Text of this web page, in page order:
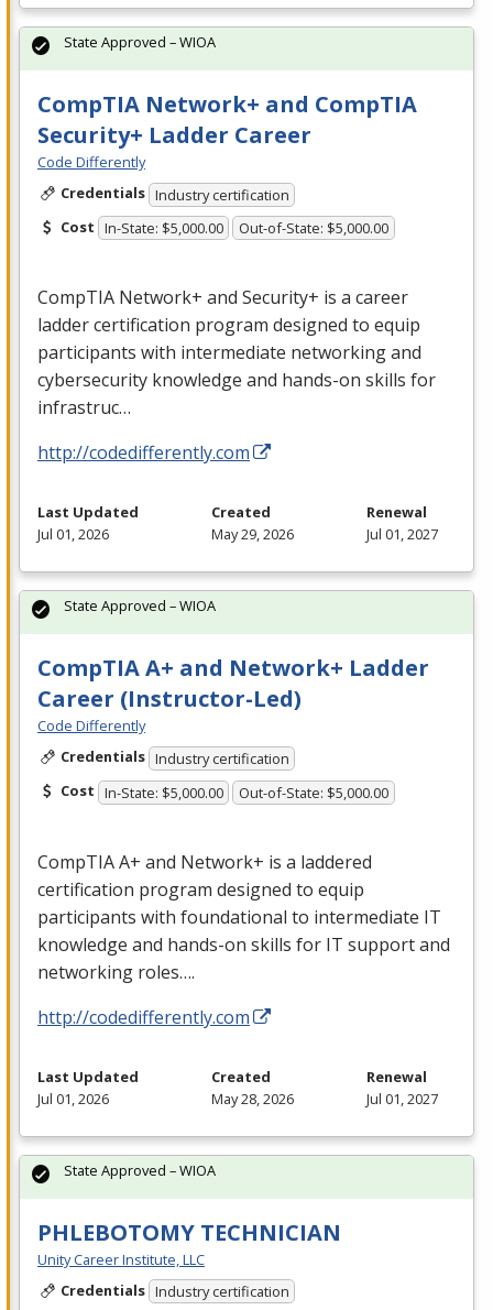
CompTIA Network+ and CompTIA
Security+ Ladder Career
Code Differently
Credentials Industry certification
Cost In-State: $5,000.00 Out-of-State: $5,000.00
CompTIA Network+ and Security+ is a career
ladder certification program designed to equip
participants with intermediate networking and
cybersecurity knowledge and hands-on skills for
infrastruc…
http://codedifferently.com
State Approved – WIOA
Last Updated
Jul 01, 2026
Created
May 29, 2026
Renewal
Jul 01, 2027
CompTIA A+ and Network+ Ladder
Career (Instructor-Led)
Code Differently
Credentials Industry certification
Cost In-State: $5,000.00 Out-of-State: $5,000.00
CompTIA A+ and Network+ is a laddered
certification program designed to equip
participants with foundational to intermediate IT
knowledge and hands-on skills for IT support and
networking roles….
http://codedifferently.com
State Approved – WIOA
Last Updated
Jul 01, 2026
Created
May 28, 2026
Renewal
Jul 01, 2027
PHLEBOTOMY TECHNICIAN
Unity Career Institute, LLC
Credentials Industry certification
State Approved – WIOA